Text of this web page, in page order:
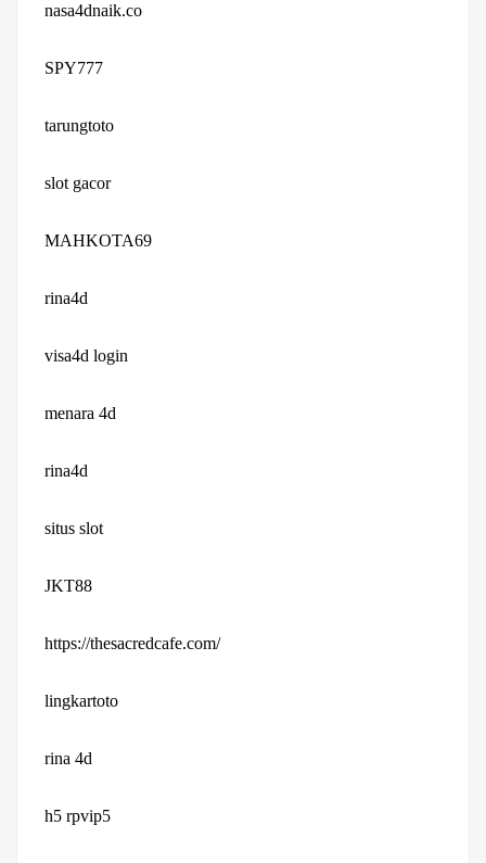
nasa4dnaik.co
SPY777
tarungtoto
slot gacor
MAHKOTA69
rina4d
visa4d login
menara 4d
rina4d
situs slot
JKT88
https://thesacredcafe.com/
lingkartoto
rina 4d
h5 rpvip5